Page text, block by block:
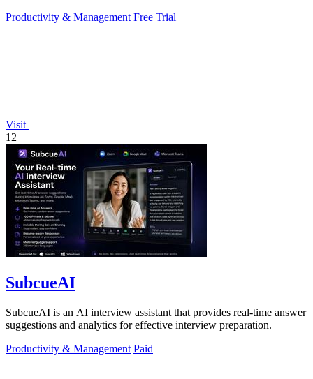
Productivity & Management Free Trial
Visit
12
SubcueAI
SubcueAI is an AI interview assistant that provides real-time answer
suggestions and analytics for effective interview preparation.
Productivity & Management Paid